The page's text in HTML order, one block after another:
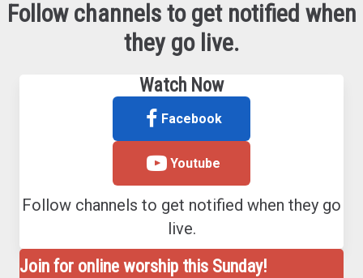
Follow channels to get notified when
they go live.
Watch Now
Facebook
Youtube
Follow channels to get notified when they go
live.
Join for online worship this Sunday!